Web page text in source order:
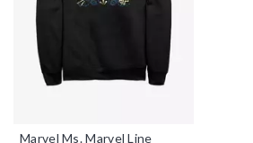
Marvel Ms. Marvel Line